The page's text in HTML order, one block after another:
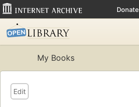
Donate
My Books
Edit